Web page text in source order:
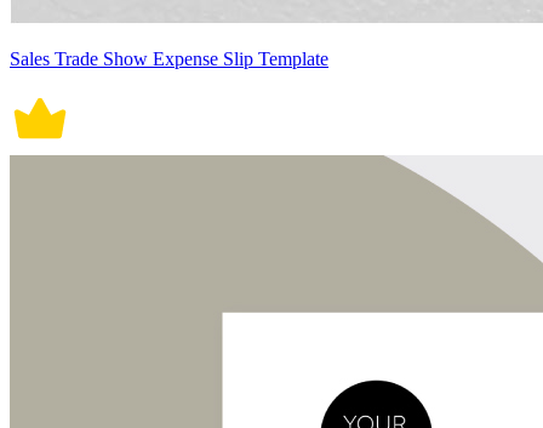
Sales Trade Show Expense Slip Template